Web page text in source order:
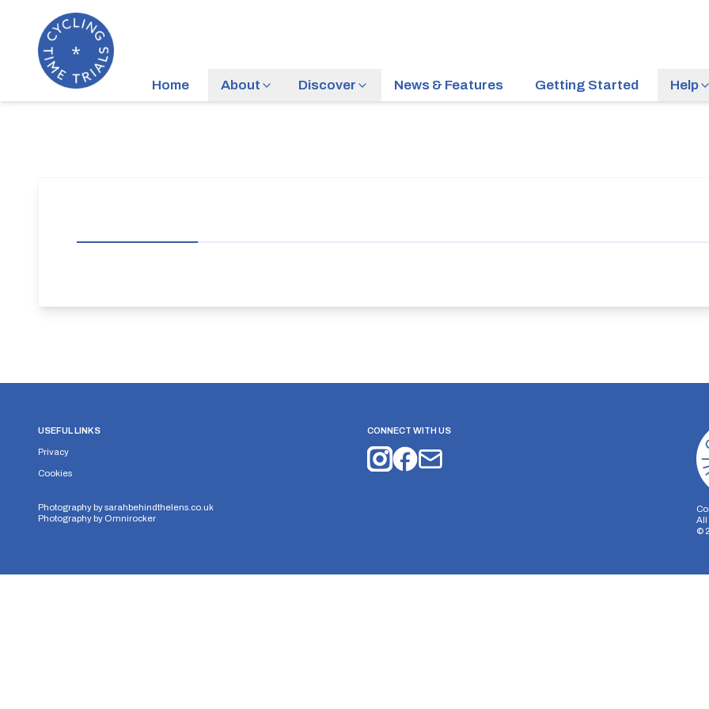
Home About Discover News & Features Getting Started Help
USEFUL LINKS
Privacy
Cookies
Photography bysarahbehindthelens.co.uk
Photography by Omnirocker
CONNECT WITH US
All
©